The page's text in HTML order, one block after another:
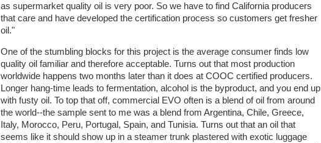
as supermarket quality oil is very poor. So we have to find California producers
that care and have developed the certification process so customers get fresher
oil."
One of the stumbling blocks for this project is the average consumer finds low
quality oil familiar and therefore acceptable. Turns out that most production
worldwide happens two months later than it does at COOC certified producers.
Longer hang-time leads to fermentation, alcohol is the byproduct, and you end up
with fusty oil. To top that off, commercial EVO often is a blend of oil from around
the world--the sample sent to me was a blend from Argentina, Chile, Greece,
Italy, Morocco, Peru, Portugal, Spain, and Tunisia. Turns out that an oil that
seems like it should show up in a steamer trunk plastered with exotic luggage